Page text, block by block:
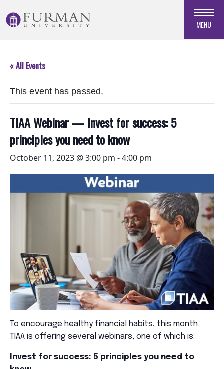
to
Navigation
Main
Skip
Footer
MENU
« All Events
This event has passed.
TIAA Webinar — Invest for success: 5
principles you need to know
October 11, 2023 @ 3:00 pm -4:00 pm
To encourage healthy financial habits, this month
TIAA is offering several webinars, one of which is:
Invest for success: 5 principles you need to